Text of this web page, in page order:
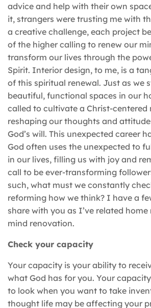
advice and help with their own
it, strangers were trusting me with
a creative challenge, each project
of the higher calling to renew our
transform our lives through the
Spirit. Interior design, to me, is a
of this spiritual renewal. Just as we
beautiful, functional spaces in our
called to cultivate a Christ-centered
reshaping our thoughts and
God’s will. This unexpected career
God often uses the unexpected to
in our lives, filling us with joy and
call to be ever-transforming
such, what must we constantly
reforming how we think? I have a
share with you as I’ve related
mind renovation.
Check your capacity
Your capacity is your ability to
what God has for you. Your
to look when you want to take
thought life may be affecting your